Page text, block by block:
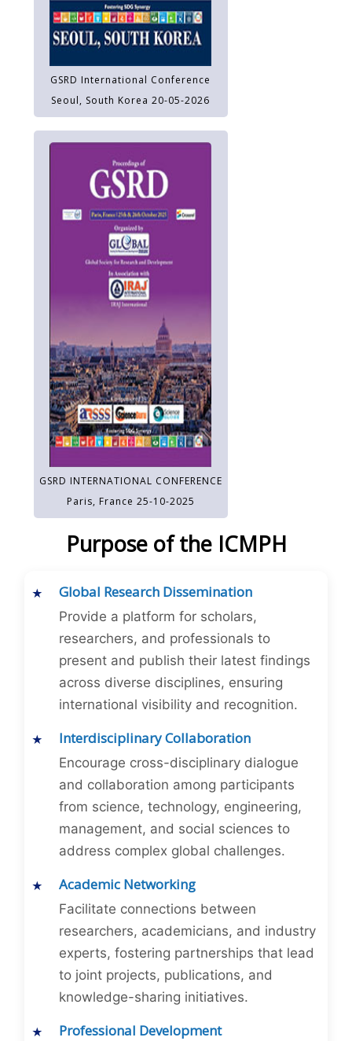
GSRD International Conference
Seoul, South Korea 20-05-2026
GSRD INTERNATIONAL CONFERENCE
Paris, France 25-10-2025
Purpose of the ICMPH
Global Research Dissemination
Provide a platform for scholars,
researchers, and professionals to
present and publish their latest findings
across diverse disciplines, ensuring
international visibility and recognition.
Interdisciplinary Collaboration
Encourage cross-disciplinary dialogue
and collaboration among participants
from science, technology, engineering,
management, and social sciences to
address complex global challenges.
Academic Networking
Facilitate connections between
researchers, academicians, and industry
experts, fostering partnerships that lead
to joint projects, publications, and
knowledge-sharing initiatives.
Professional Development